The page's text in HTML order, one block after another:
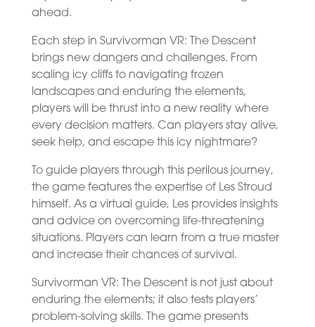
ahead.
Each step in Survivorman VR: The Descent
brings new dangers and challenges. From
scaling icy cliffs to navigating frozen
landscapes and enduring the elements,
players will be thrust into a new reality where
every decision matters. Can players stay alive,
seek help, and escape this icy nightmare?
To guide players through this perilous journey,
the game features the expertise of Les Stroud
himself. As a virtual guide, Les provides insights
and advice on overcoming life-threatening
situations. Players can learn from a true master
and increase their chances of survival.
Survivorman VR: The Descent is not just about
enduring the elements; it also tests players’
problem-solving skills. The game presents